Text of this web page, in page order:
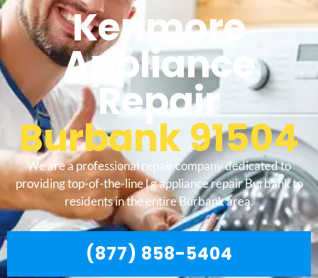
Kenmore
Appliance
Repair
Burbank 91504
We are a professional repair company dedicated to
providing top-of-the-line l g appliance repair Burbank to
residents in the entire Burbank area.
(877) 858-5404